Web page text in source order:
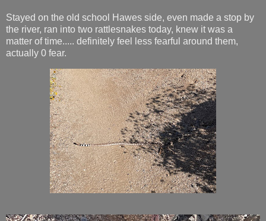
Stayed on the old school Hawes side, even made a stop by
the river, ran into two rattlesnakes today, knew it was a
matter of time..... definitely feel less fearful around them,
actually 0 fear.